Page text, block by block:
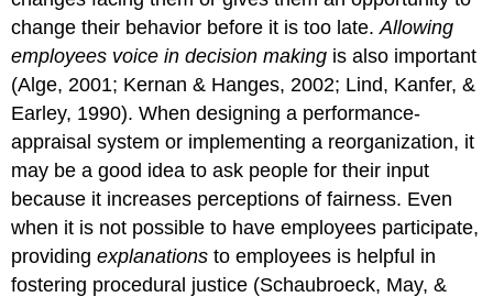
change their behavior before it is too late.Allowing
employees voice in decision making is also important
(Alge, 2001; Kernan & Hanges, 2002; Lind, Kanfer, &
Earley, 1990). When designing a performance-
appraisal system or implementing a reorganization, it
may be a good idea to ask people for their input
because it increases perceptions of fairness. Even
when it is not possible to have employees participate,
providingexplanations to employees is helpful in
fostering procedural justice (Schaubroeck, May, &